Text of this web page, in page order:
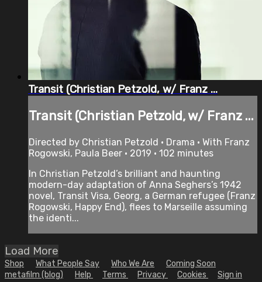
Transit (Christian Petzold, w/ Franz ...
Transit (Christian Petzold, w/ Franz ...
Directed by Christian Petzold • Drama • With Franz
Rogowski, Paula Beer • 2019 • 102 minutes
In Christian Petzold’s brilliant and haunting
modern-day adaptation of Anna Seghers’s 1942
novel, Transit Visa, Georg, a German refugee (Franz
Rogowski, Happy End), flees to Marseille assuming
the identi...
Load More
Shop What People Say Who We Are
Coming Soon
metafilm (blog)
Help Terms Privacy Cookies Sign in